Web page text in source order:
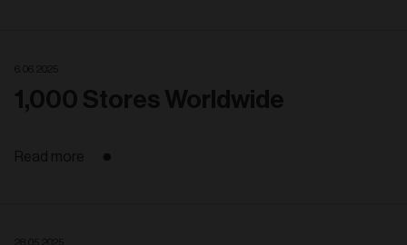
1,000 Stores Worldwide
Read more